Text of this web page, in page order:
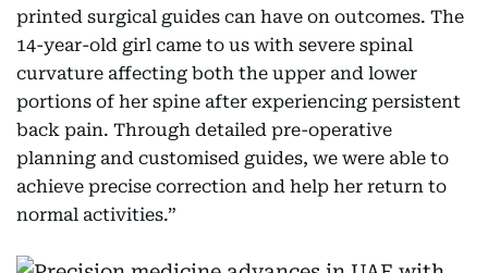
printed surgical guides can have on outcomes. The
14-year-old girl came to us with severe spinal
curvature affecting both the upper and lower
portions of her spine after experiencing persistent
back pain. Through detailed pre-operative
planning and customised guides, we were able to
achieve precise correction and help her return to
normal activities.”